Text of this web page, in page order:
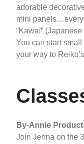
adorable
mini
“Kawaï” (Japanese
You can start
your way to
By-Annie
Join Jenna on the 3